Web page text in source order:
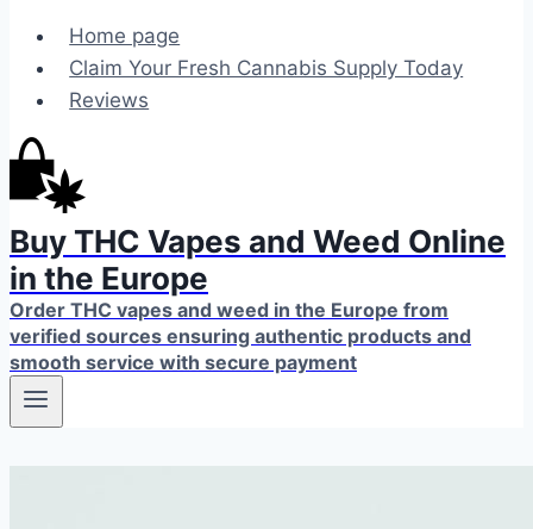
Home page
Claim Your Fresh Cannabis Supply Today
Reviews
Buy THC Vapes and Weed Online
in the Europe
Order THC vapes and weed in the Europe from
verified sources ensuring authentic products and
smooth service with secure payment